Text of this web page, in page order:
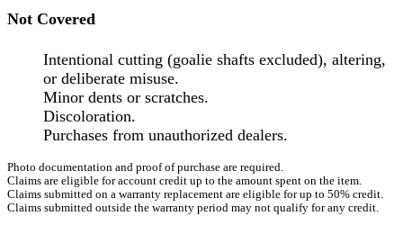
Not Covered
Intentional cutting (goalie shafts excluded), altering,
or deliberate misuse.
Minor dents or scratches.
Discoloration.
Purchases from unauthorized dealers.
Photo documentation and proof of purchase are required.
Claims are eligible for account credit up to the amount spent on the item.
Claims submitted on a warranty replacement are eligible for up to 50% credit.
Claims submitted outside the warranty period may not qualify for any credit.